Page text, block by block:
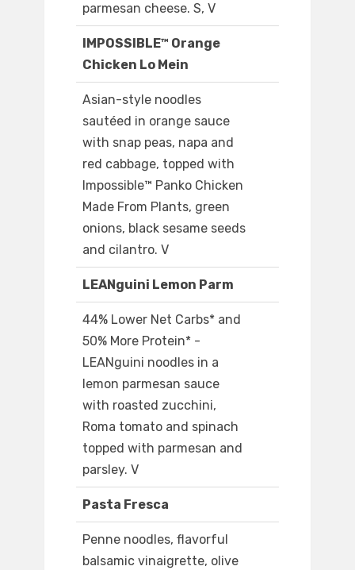
parmesan cheese. S, V
IMPOSSIBLE™ Orange
Chicken Lo Mein
Asian-style noodles
sautéed in orange sauce
with snap peas, napa and
red cabbage, topped with
Impossible™ Panko Chicken
Made From Plants, green
onions, black sesame seeds
and cilantro. V
LEANguini Lemon Parm
44% Lower Net Carbs* and
50% More Protein* -
LEANguini noodles in a
lemon parmesan sauce
with roasted zucchini,
Roma tomato and spinach
topped with parmesan and
parsley. V
Pasta Fresca
Penne noodles, flavorful
balsamic vinaigrette, olive